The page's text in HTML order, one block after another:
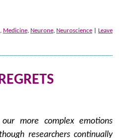
, Medicine, Neurone, Neuroscience
Leave
more complex emotions
researchers continually